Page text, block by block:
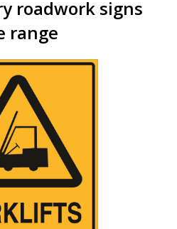
roadwork signs
range